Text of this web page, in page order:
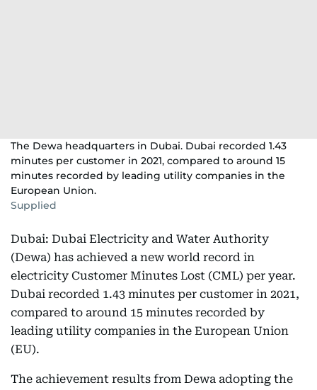
The Dewa headquarters in Dubai. Dubai recorded 1.43
minutes per customer in 2021, compared to around 15
minutes recorded by leading utility companies in the
European Union.
Supplied
Dubai: Dubai Electricity and Water Authority
(Dewa) has achieved a new world record in
electricity Customer Minutes Lost (CML) per year.
Dubai recorded 1.43 minutes per customer in 2021,
compared to around 15 minutes recorded by
leading utility companies in the European Union
(EU).
The achievement results from Dewa adopting the